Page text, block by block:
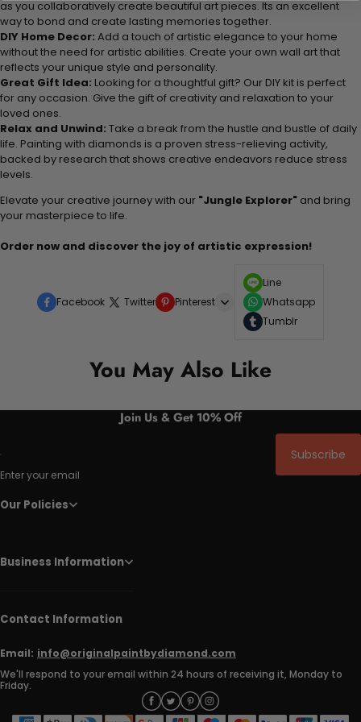
as you collaboratively create beautiful art pieces. Its an excellent
way to bond and create lasting memories together.
DIY Home Decor: Add a touch of artistic elegance to your home
without the need for artistic abilities. Create your own wall art that
reflects your unique style and personality.
Great Gift Idea: Looking for a thoughtful gift? Our DIY kit is perfect
for any occasion. Give the gift of creativity and relaxation to your
loved ones.
Relax and Unwind: Take a break from the hustle and bustle of daily
life. Painting with diamonds is a proven stress-relieving activity,
backed by research that shows creative endeavors reduce stress
levels.
Elevate your creative journey with our "Jungle Explorer" and bring
your masterpiece to life.
Order now and discover the joy of artistic expression!
Facebook Twitter Pinterest
Line
Whatsapp
Tumblr
You May Also Like
Join Us & Get 10% Off
Enter your email
Subscribe
Our Policies
Business Information
Contact Information
Email: info@originalpaintbydiamond.com
We'll respond to your email within 24 hours of receiving it, Monday to
Friday.